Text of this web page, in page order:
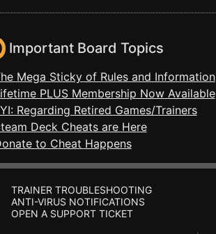
Important Board Topics
Mega Sticky of Rules and Information
PLUS Membership Now Available
Regarding Retired Games/Trainers
Deck Cheats are Here
to Cheat Happens
TRAINER TROUBLESHOOTING
ANTI-VIRUS NOTIFICATIONS
OPEN A SUPPORT TICKET